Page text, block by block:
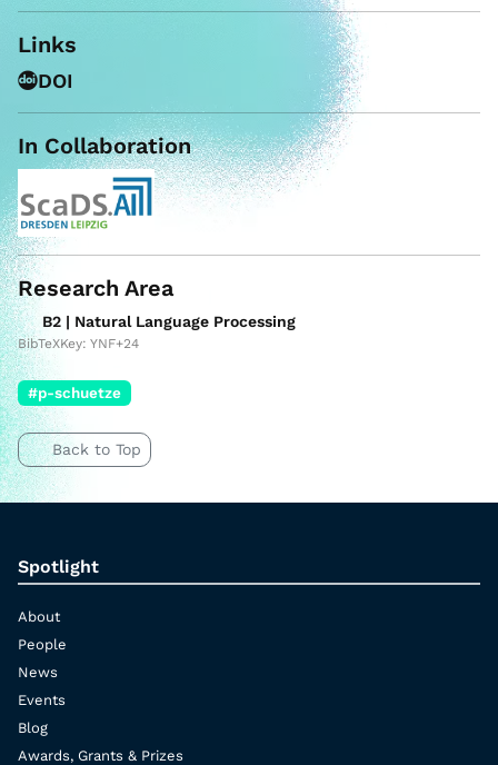
Links
DOI
In Collaboration
Research Area
B2 | Natural Language Processing
BibTeXKey: YNF+24
#p-schuetze
Back to Top
Spotlight
About
People
News
Events
Blog
Awards, Grants & Prizes